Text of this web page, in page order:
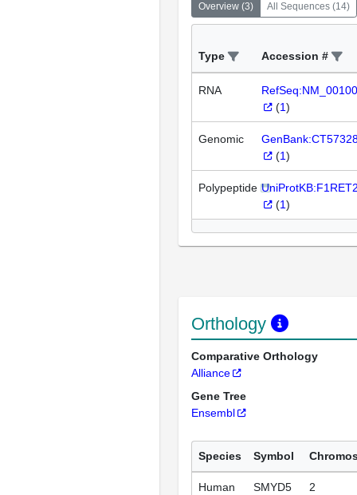
Overview (3) All Sequences (14)
Type Accession #
RNA
(1)
Genomic
(1)
Polypeptide
(1)
Orthology
Comparative Orthology
Alliance
Gene Tree
Ensembl
Species Symbol
Human SMYD5 2